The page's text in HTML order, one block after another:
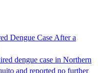
Dengue Case After a
dengue case in Northern
and reported no further